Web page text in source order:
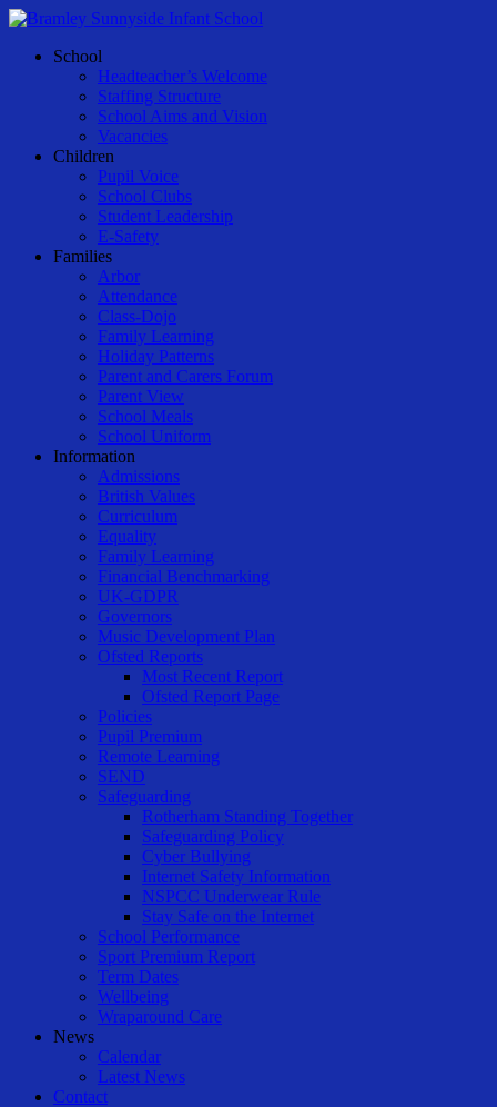
Skip
main
Menu
School
Headteacher’s Welcome
Staffing Structure
School Aims and Vision
Vacancies
Children
Pupil Voice
School Clubs
Student Leadership
E-Safety
Families
Arbor
Attendance
Class-Dojo
Family Learning
Holiday Patterns
Parent and Carers Forum
Parent View
School Meals
School Uniform
Information
Admissions
British Values
Curriculum
Equality
Family Learning
Financial Benchmarking
UK-GDPR
Governors
Music Development Plan
Ofsted Reports
Most Recent Report
Ofsted Report Page
Policies
Pupil Premium
Remote Learning
SEND
Safeguarding
Rotherham Standing Together
Safeguarding Policy
Cyber Bullying
Internet Safety Information
NSPCC Underwear Rule
Stay Safe on the Internet
School Performance
Sport Premium Report
Term Dates
Wellbeing
Wraparound Care
News
Calendar
Latest News
Contact